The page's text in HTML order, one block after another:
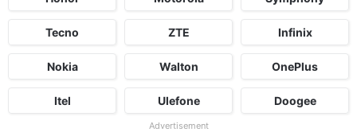
Tecno ZTE Infinix
Nokia Walton OnePlus
Itel Ulefone Doogee
Advertisement